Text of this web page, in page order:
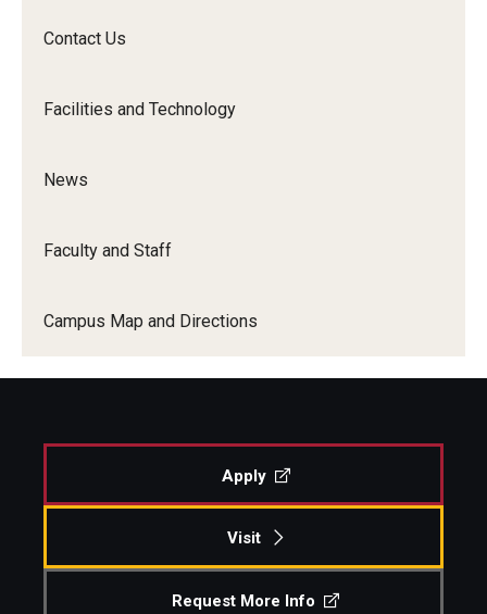
Contact Us
Facilities and Technology
News
Faculty and Staff
Campus Map and Directions
Apply
Visit
Request More Info